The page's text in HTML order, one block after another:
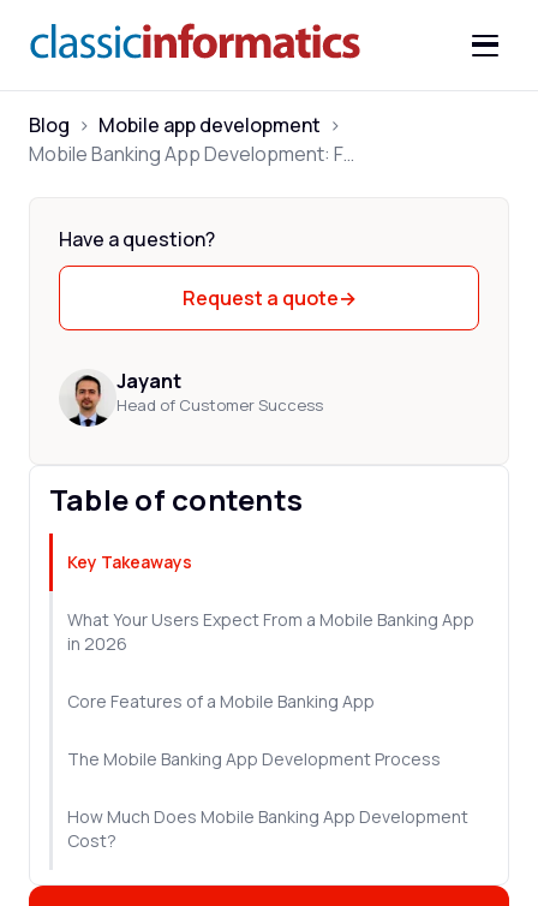
Blog > Mobile app development >
Mobile Banking App Development: Features, Cost & Process
Have a question?
Request a quote→
Jayant
Head of Customer Success
Table of contents
Key Takeaways
What Your Users Expect From a Mobile Banking App
in 2026
Core Features of a Mobile Banking App
The Mobile Banking App Development Process
How Much Does Mobile Banking App Development
Cost?